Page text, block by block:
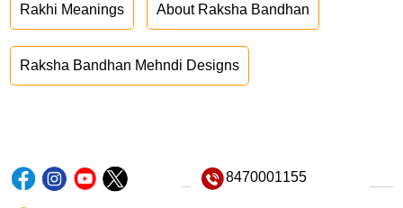
Rakhi Meanings About Raksha Bandhan
Raksha Bandhan Mehndi Designs
8470001155